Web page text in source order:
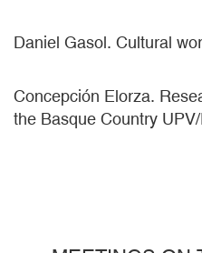
Daniel Gasol. Cultural
Concepción Elorza.
the Basque Country